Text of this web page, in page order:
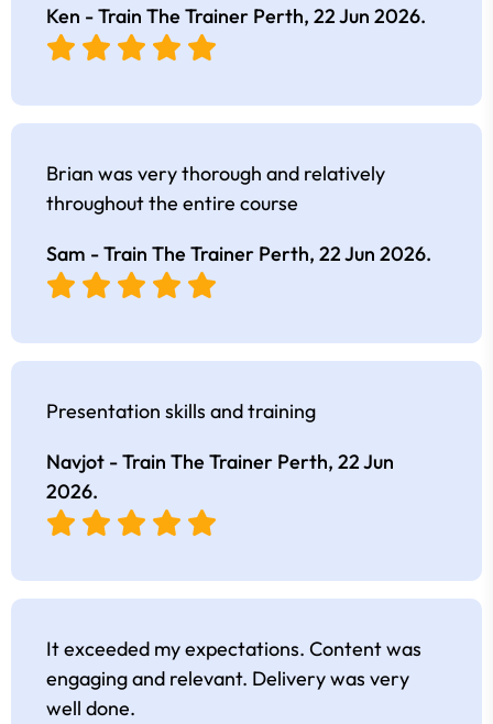
Ken - Train The Trainer Perth, 22 Jun 2026.
Brian was very thorough and relatively
throughout the entire course
Sam - Train The Trainer Perth, 22 Jun 2026.
Presentation skills and training
Navjot - Train The Trainer Perth, 22 Jun
2026.
It exceeded my expectations. Content was
engaging and relevant. Delivery was very
well done.